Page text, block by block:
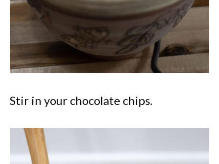
Stir in your chocolate chips.